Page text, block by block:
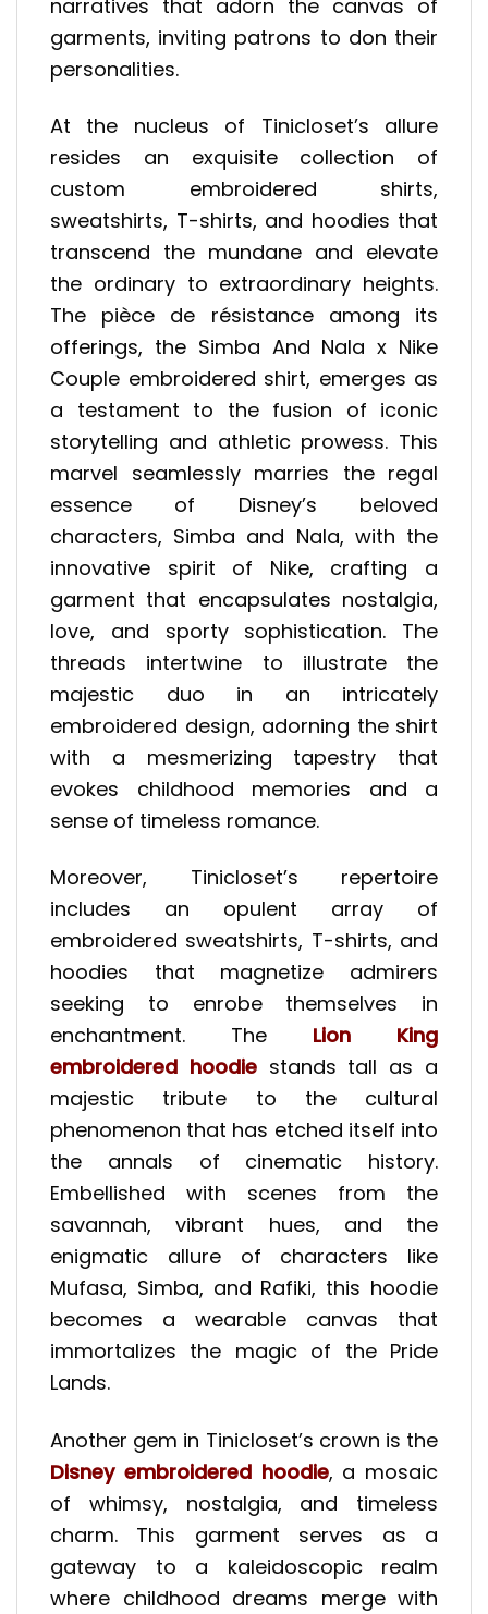
narratives that adorn the canvas of
garments, inviting patrons to don their
personalities.
At the nucleus of Tinicloset’s allure
resides an exquisite collection of
custom embroidered shirts,
sweatshirts, T-shirts, and hoodies that
transcend the mundane and elevate
the ordinary to extraordinary heights.
The pièce de résistance among its
offerings, the Simba And Nala x Nike
Couple embroidered shirt, emerges as
a testament to the fusion of iconic
storytelling and athletic prowess. This
marvel seamlessly marries the regal
essence of Disney’s beloved
characters, Simba and Nala, with the
innovative spirit of Nike, crafting a
garment that encapsulates nostalgia,
love, and sporty sophistication. The
threads intertwine to illustrate the
majestic duo in an intricately
embroidered design, adorning the shirt
with a mesmerizing tapestry that
evokes childhood memories and a
sense of timeless romance.
Moreover, Tinicloset’s repertoire
includes an opulent array of
embroidered sweatshirts, T-shirts, and
hoodies that magnetize admirers
seeking to enrobe themselves in
enchantment. The Lion King
embroidered hoodiestands tall as a
majestic tribute to the cultural
phenomenon that has etched itself into
the annals of cinematic history.
Embellished with scenes from the
savannah, vibrant hues, and the
enigmatic allure of characters like
Mufasa, Simba, and Rafiki, this hoodie
becomes a wearable canvas that
immortalizes the magic of the Pride
Lands.
Another gem in Tinicloset’s crown is the
Disney embroidered hoodie, a mosaic
of whimsy, nostalgia, and timeless
charm. This garment serves as a
gateway to a kaleidoscopic realm
where childhood dreams merge with